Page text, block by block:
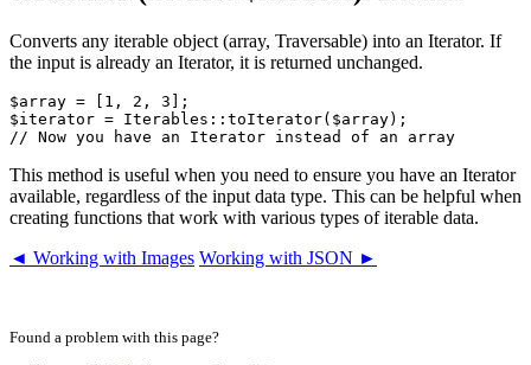
Converts any iterable object (array, Traversable) into an Iterator. If
the input is already an Iterator, it is returned unchanged.
$array = [1, 2, 3];
$iterator = Iterables::toIterator($array);
This method is useful when you need to ensure you have an Iterator
available, regardless of the input data type. This can be helpful when
creating functions that work with various types of iterable data.
◄ Working with Images Working with JSON ►